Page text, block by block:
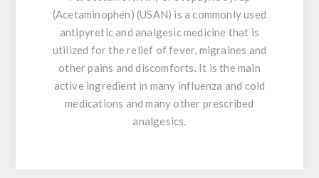
(Acetaminophen) (USAN) is a commonly used
antipyretic and analgesic medicine that is
utilized for the relief of fever, migraines and
other pains and discomforts. It is the main
active ingredient in many influenza and cold
medications and many other prescribed
analgesics.